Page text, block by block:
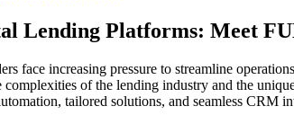
Lending Platforms: Meet
face increasing pressure to streamline
of the lending industry and the
tailored solutions, and seamless CRM